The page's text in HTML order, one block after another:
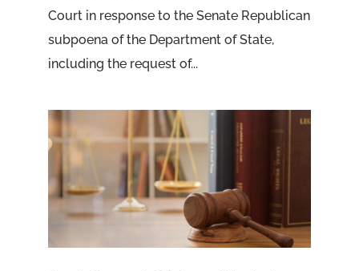
Court in response to the Senate Republican
subpoena of the Department of State,
including the request of...